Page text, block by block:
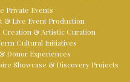
Private Events
& Live Event Production
Creation & Artistic Curation
Cultural Initiatives
Donor Experiences
Showcase & Discovery Projects